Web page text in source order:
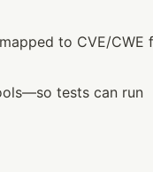
to CVE/CWE
tests can run